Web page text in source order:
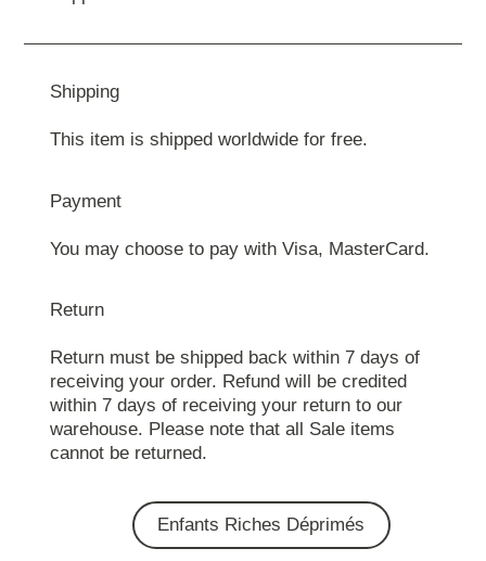
Shipping
This item is shipped worldwide for free.
Payment
You may choose to pay with Visa, MasterCard.
Return
Return must be shipped back within 7 days of
receiving your order. Refund will be credited
within 7 days of receiving your return to our
warehouse. Please note that all Sale items
cannot be returned.
Enfants Riches Déprimés